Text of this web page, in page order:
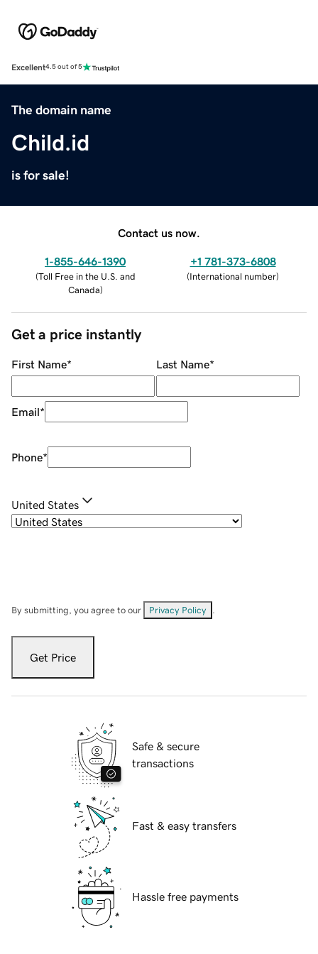
Excellent4.5 out of 5
The domain name
Child.id
is for sale!
Contact us now.
1-855-646-1390
(Toll Free in the U.S. and
Canada)
+1 781-373-6808
(International number)
Get a price instantly
First Name* Last Name*
Email*
Phone*
United States
By submitting, you agree to our Privacy Policy
Get Price
Safe & secure
transactions
Fast & easy transfers
Hassle free payments